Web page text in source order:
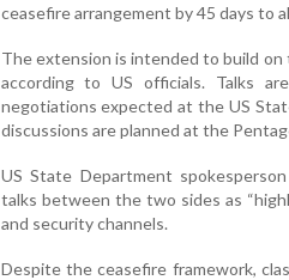
ceasefire arrangement by 45 days to
The extension is intended to build
according to US officials. Talks
negotiations expected at the US
discussions are planned at the
US State Department
talks between the two sides as
and security channels.
Despite the ceasefire framework,